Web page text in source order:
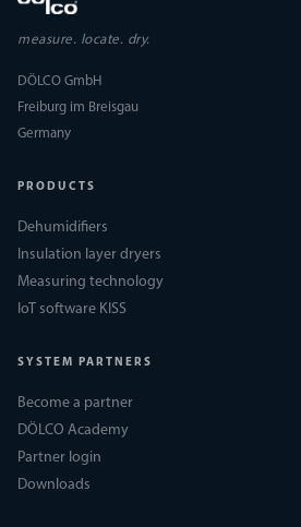
measure. locate. dry.
DÖLCO GmbH
Freiburg im Breisgau
Germany
PRODUCTS
Dehumidifiers
Insulation layer dryers
Measuring technology
IoT software KISS
SYSTEM PARTNERS
Become a partner
DÖLCO Academy
Partner login
Downloads